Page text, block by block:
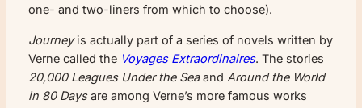
one- and two-liners from which to choose).
Journeyis actually part of a series of novels written by
Verne called the Voyages Extraordinaires. The stories
20,000 Leagues Under the Seaand Around the World
in 80 Daysare among Verne’s more famous works